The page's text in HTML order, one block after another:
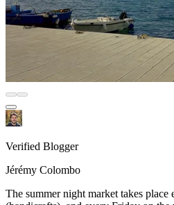
Verified Blogger
Jérémy Colombo
The summer night market takes